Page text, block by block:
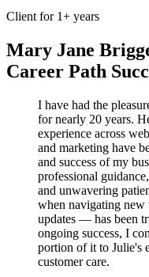
Client for 1+ years
Mary Jane
Career Path
I have had the
for nearly 20 years.
experience across
and marketing have
and success of my
professional
and unwavering
when navigating new
updates — has been
ongoing success, I
portion of it to Julie's
customer care.